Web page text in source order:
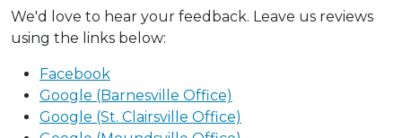
We'd love to hear your feedback. Leave us reviews
using the links below:
Facebook
Google (Barnesville Office)
Google (St. Clairsville Office)